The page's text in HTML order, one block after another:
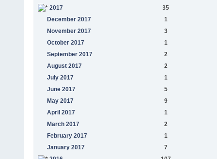
2017
35
December 2017
1
November 2017
3
October 2017
1
September 2017
2
August 2017
2
July 2017
1
June 2017
5
May 2017
9
April 2017
1
March 2017
2
February 2017
1
January 2017
7